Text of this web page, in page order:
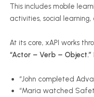
This includes mobile
activities, social
At its core, xAPI works
“Actor – Verb – Object.”
“John completed
“Maria watched